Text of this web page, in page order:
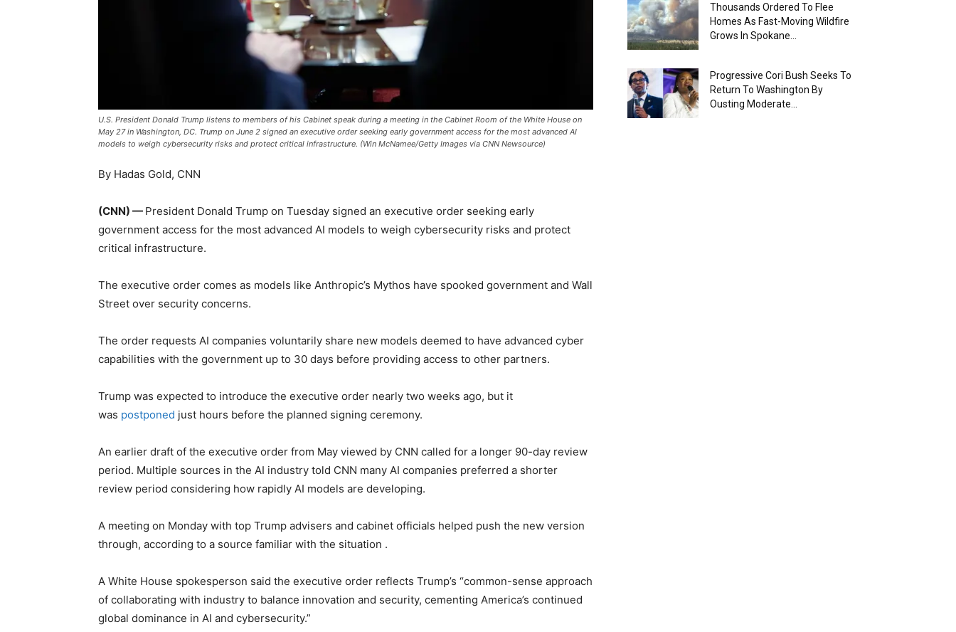
U.S. President Donald Trump listens to members of his Cabinet speak during a meeting in the Cabinet Room of the White House on
May 27 in Washington, DC. Trump on June 2 signed an executive order seeking early government access for the most advanced AI
models to weigh cybersecurity risks and protect critical infrastructure. (Win McNamee/Getty Images via CNN Newsource)
By Hadas Gold, CNN
(CNN) — President Donald Trump on Tuesday signed an executive order seeking early
government access for the most advanced AI models to weigh cybersecurity risks and protect
critical infrastructure.
The executive order comes as models like Anthropic’s Mythos have spooked government and Wall
Street over security concerns.
The order requests AI companies voluntarily share new models deemed to have advanced cyber
capabilities with the government up to 30 days before providing access to other partners.
Trump was expected to introduce the executive order nearly two weeks ago, but it
was postponed just hours before the planned signing ceremony.
An earlier draft of the executive order from May viewed by CNN called for a longer 90-day review
period. Multiple sources in the AI industry told CNN many AI companies preferred a shorter
review period considering how rapidly AI models are developing.
A meeting on Monday with top Trump advisers and cabinet officials helped push the new version
through, according to a source familiar with the situation .
A White House spokesperson said the executive order reflects Trump’s “common-sense approach
of collaborating with industry to balance innovation and security, cementing America’s continued
global dominance in AI and cybersecurity.”
Thousands Ordered To Flee
Homes As Fast-Moving Wildfire
Grows In Spokane...
Progressive Cori Bush Seeks To
Return To Washington By
Ousting Moderate...